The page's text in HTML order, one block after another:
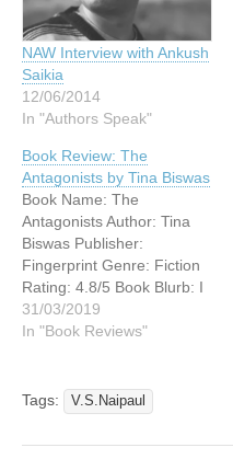
NAW Interview with Ankush
Saikia
12/06/2014
In "Authors Speak"
Book Review: The
Antagonists by Tina Biswas
Book Name: The
Antagonists Author: Tina
Biswas Publisher:
Fingerprint Genre: Fiction
Rating: 4.8/5 Book Blurb: I
am one of you . . . that is
why I, and only I, can be
Sachin Lohia, billionaire
businessman, has just
31/03/2019
In "Book Reviews"
Tags: V.S.Naipaul